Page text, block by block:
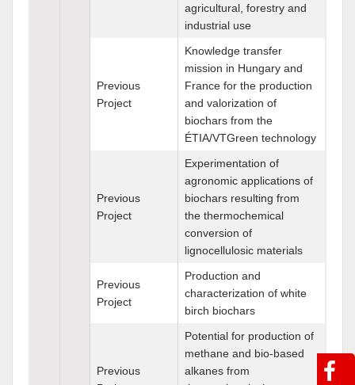
agricultural, forestry and
industrial use
Previous
Project
Knowledge transfer
mission in Hungary and
France for the production
and valorization of
biochars from the
ÉTIA/VTGreen technology
Previous
Project
Experimentation of
agronomic applications of
biochars resulting from
the thermochemical
conversion of
lignocellulosic materials
Previous
Project
Production and
characterization of white
birch biochars
Previous
Potential for production of
methane and bio-based
alkanes from